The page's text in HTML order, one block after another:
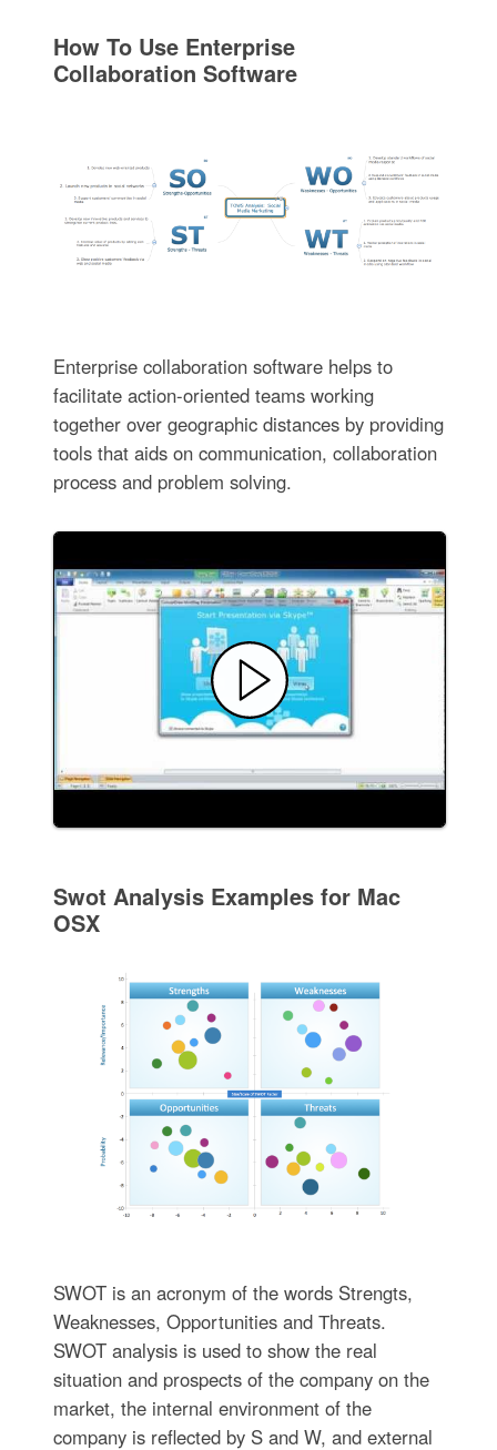
How To Use Enterprise
Collaboration Software
Enterprise collaboration software helps to
facilitate action-oriented teams working
together over geographic distances by providing
tools that aids on communication, collaboration
process and problem solving.
Swot Analysis Examples for Mac
OSX
SWOT is an acronym of the words Strengts,
Weaknesses, Opportunities and Тhreats.
SWOT analysis is used to show the real
situation and prospects of the company on the
market, the internal environment of the
company is reflected by S and W, and external